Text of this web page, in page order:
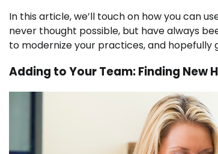
In this article, we’ll touch on how you can
never thought possible, but have always
to modernize your practices, and
Adding to Your Team: Finding New